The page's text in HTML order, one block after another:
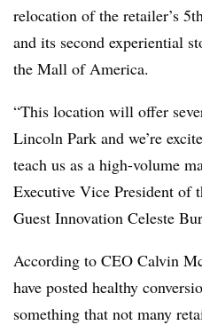
relocation of the retailer’s
and its second experiential
the Mall of America.
“This location will offer
Lincoln Park and we’re
teach us as a high-volume
Executive Vice President of
Guest Innovation Celeste
According to CEO Calvin
have posted healthy
something that not many